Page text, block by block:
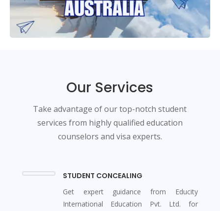
Our Services
Take advantage of our top-notch student
services from highly qualified education
counselors and visa experts.
STUDENT CONCEALING
Get expert guidance from Educity
International Education Pvt. Ltd. for